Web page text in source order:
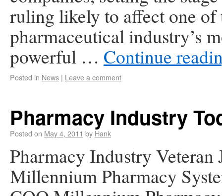
ruling likely to affect one of
pharmaceutical industry’s
powerful … Continue
Posted in News | Leave a comment
Pharmacy Industry
Posted on May 4, 2011 by Hank
Pharmacy Industry Veteran
Millennium Pharmacy